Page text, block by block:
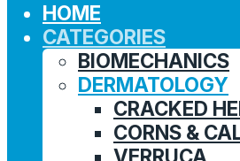
HOME
CATEGORIES
BIOMECHANICS
DERMATOLOGY
CRACKED
CORNS &